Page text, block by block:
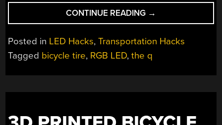
CONTINUE READING “LIGHTING
UP
GLUE
STICK
BICYCLE
RGB”
→
Posted in LED Hacks,Transportation Hacks
Tagged bicycle tire, RGB LED,the q